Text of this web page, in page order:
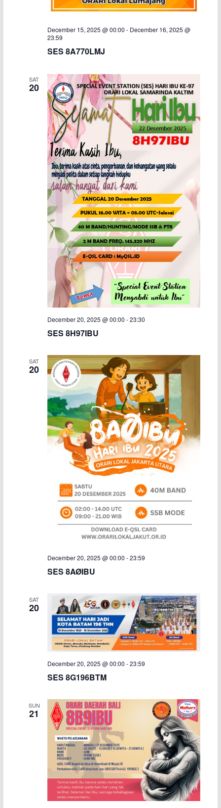
December 15, 2025 @ 00:00 - December 16, 2025 @
23:59
SES 8A770LMJ
SAT
20
December 20, 2025 @ 00:00 -23:30
SES 8H97IBU
SAT
20
December 20, 2025 @ 00:00 -23:59
SES 8AØIBU
SAT
20
December 20, 2025 @ 00:00 -23:59
SES 8G196BTM
SUN
21